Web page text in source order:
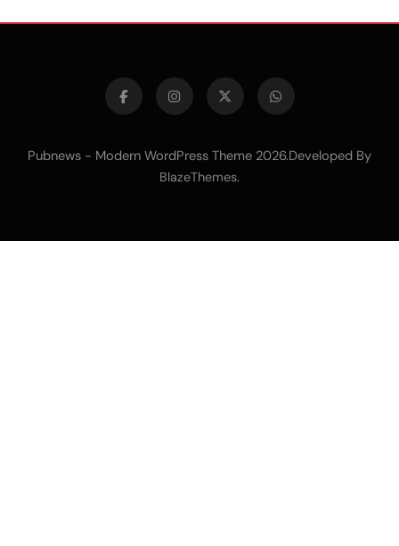
Pubnews - Modern WordPress Theme 2026.Developed By
BlazeThemes.